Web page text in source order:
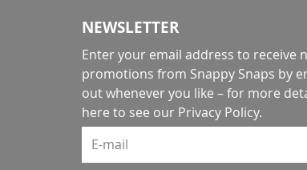
NEWSLETTER
Enter your email address to receive
promotions from Snappy Snaps by
out whenever you like – for more
here to see our Privacy Policy.
E-mail